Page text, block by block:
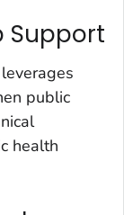
Support
public
health